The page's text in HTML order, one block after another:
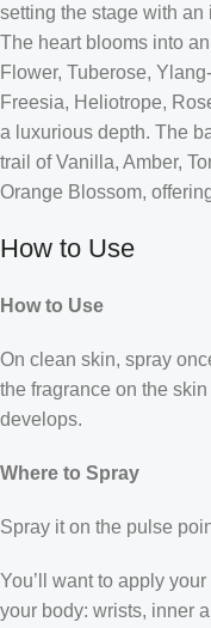
setting the stage with an
The heart blooms into
Flower, Tuberose,
Freesia, Heliotrope,
a luxurious depth. The
trail of Vanilla, Amber,
Orange Blossom,
How to Use
How to Use
On clean skin, spray
the fragrance on the
develops.
Where to Spray
Spray it on the pulse
You’ll want to apply
your body: wrists, inner